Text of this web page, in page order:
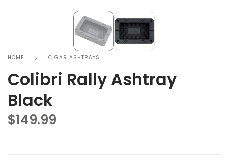
HOME CIGAR ASHTRAYS
Colibri Rally Ashtray
Black
$149.99